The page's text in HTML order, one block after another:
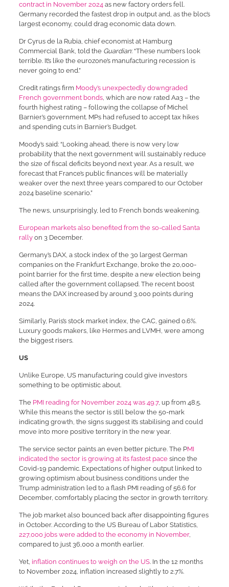
contract in November 2024as new factory orders fell.
Germany recorded the fastest drop in output and, as the bloc’s
largest economy, could drag economic data down.
Dr Cyrus de la Rubia, chief economist at Hamburg
Commercial Bank, told the Guardian: “These numbers look
terrible. It’s like the eurozone’s manufacturing recession is
never going to end.”
Credit ratings firm Moody’s unexpectedly downgraded
French government bonds, which are now rated Aa3 – the
fourth highest rating – following the collapse of Michel
Barnier’s government. MPs had refused to accept tax hikes
and spending cuts in Barnier’s Budget.
Moody’s said: “Looking ahead, there is now very low
probability that the next government will sustainably reduce
the size of fiscal deficits beyond next year. As a result, we
forecast that France’s public finances will be materially
weaker over the next three years compared to our October
2024 baseline scenario.”
The news, unsurprisingly, led to French bonds weakening.
European markets also benefited from the so-called Santa
rallyon 3 December.
Germany’s DAX, a stock index of the 30 largest German
companies on the Frankfurt Exchange, broke the 20,000-
point barrier for the first time, despite a new election being
called after the government collapsed. The recent boost
means the DAX increased by around 3,000 points during
2024.
Similarly, Paris’s stock market index, the CAC, gained 0.6%.
Luxury goods makers, like Hermes and LVMH, were among
the biggest risers.
US
Unlike Europe, US manufacturing could give investors
something to be optimistic about.
The PMI reading for November 2024 was 49.7, up from 48.5.
While this means the sector is still below the 50-mark
indicating growth, the signs suggest it’s stabilising and could
move into more positive territory in the new year.
The service sector paints an even better picture. The PMI
indicated the sector is growing at its fastest pacesince the
Covid-19 pandemic. Expectations of higher output linked to
growing optimism about business conditions under the
Trump administration led to a flash PMI reading of 56.6 for
December, comfortably placing the sector in growth territory.
The job market also bounced back after disappointing figures
in October. According to the US Bureau of Labor Statistics,
227,000 jobs were added to the economy in November,
compared to just 36,000 a month earlier.
Yet, inflation continues to weigh on the US. In the 12 months
to November 2024, inflation increased slightly to 2.7%.